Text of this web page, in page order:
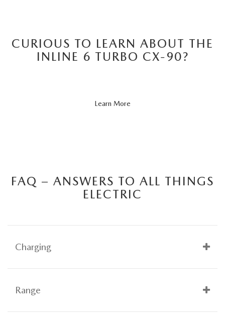
CURIOUS TO LEARN ABOUT THE
INLINE 6 TURBO CX-90?
Learn More
FAQ – ANSWERS TO ALL THINGS
ELECTRIC
Charging
Range